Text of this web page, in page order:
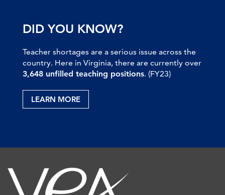
DID YOU KNOW?
Teacher shortages are a serious issue across the
country. Here in Virginia, there are currently over
3,648 unfilled teaching positions. (FY23)
LEARN MORE